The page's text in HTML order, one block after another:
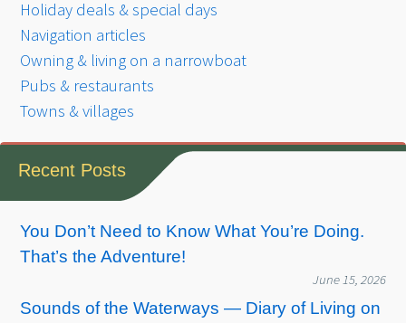
Holiday deals & special days
Navigation articles
Owning & living on a narrowboat
Pubs & restaurants
Towns & villages
Recent Posts
You Don’t Need to Know What You’re Doing.
That’s the Adventure!
June 15, 2026
Sounds of the Waterways — Diary of Living on